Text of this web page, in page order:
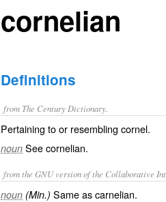
cornelian
Definitions
from The Century Dictionary.
Pertaining to or resembling cornel.
noun Seecornelian.
from the GNU version of the Collaborative
noun (Min.) Same ascarnelian.